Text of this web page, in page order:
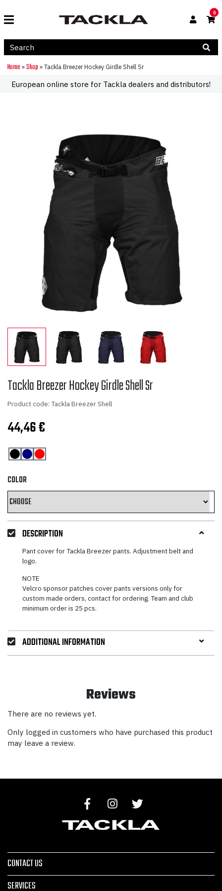
0
Home » Shop » Tackla Breezer Hockey Girdle Shell Sr
European online store for Tackla dealers and distributors!
Tackla Breezer Hockey Girdle Shell Sr
Product code: Tackla Breezer Shell
44,46€
COLOR
DESCRIPTION
Pant cover for Tackla Breezer pants. Adjustment belt and
logo.
NOTE
Velcro sponsor patches cover pants versions only for
custom made orders, contact for ordering. Team and club
minimum order is 25 pcs.
ADDITIONAL INFORMATION
Reviews
There are no reviews yet.
Only logged in customers who have purchased this product
may leave a review.
CONTACT US
SERVICES